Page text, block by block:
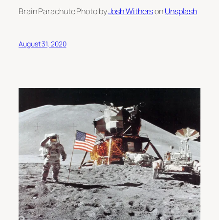
Brain Parachute Photo byJosh WithersonUnsplash
August 31, 2020